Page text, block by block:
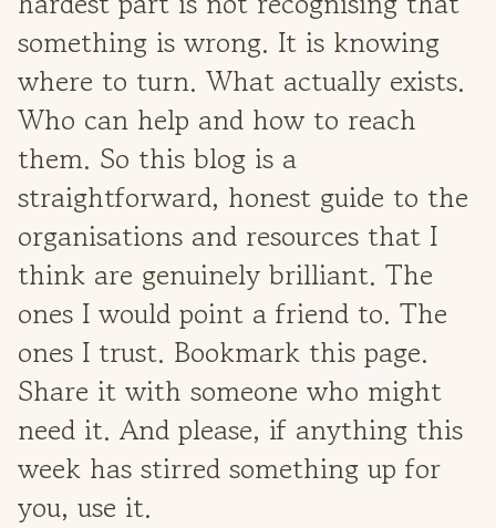
something is wrong. It is knowing
where to turn. What actually exists.
Who can help and how to reach
them. So this blog is a
straightforward, honest guide to the
organisations and resources that I
think are genuinely brilliant. The
ones I would point a friend to. The
ones I trust. Bookmark this page.
Share it with someone who might
need it. And please, if anything this
week has stirred something up for
you, use it.